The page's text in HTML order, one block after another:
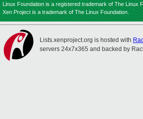
Linux Foundation is a registered trademark of The Linux
Xen Project is a trademark of The Linux Foundation.
Lists.xenproject.org is hosted with
servers 24x7x365 and backed by